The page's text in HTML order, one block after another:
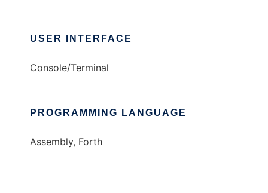
USER INTERFACE
Console/Terminal
PROGRAMMING LANGUAGE
Assembly, Forth